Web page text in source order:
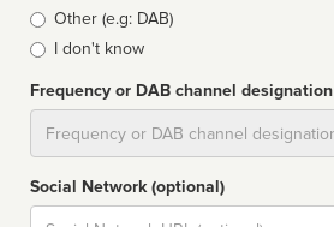
Other (e.g: DAB)
I don't know
Frequency or DAB channel designation
Social Network (optional)
Social